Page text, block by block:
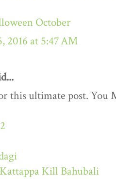
October
2016 at 5:47 AM
this ultimate post. You
Kill Bahubali